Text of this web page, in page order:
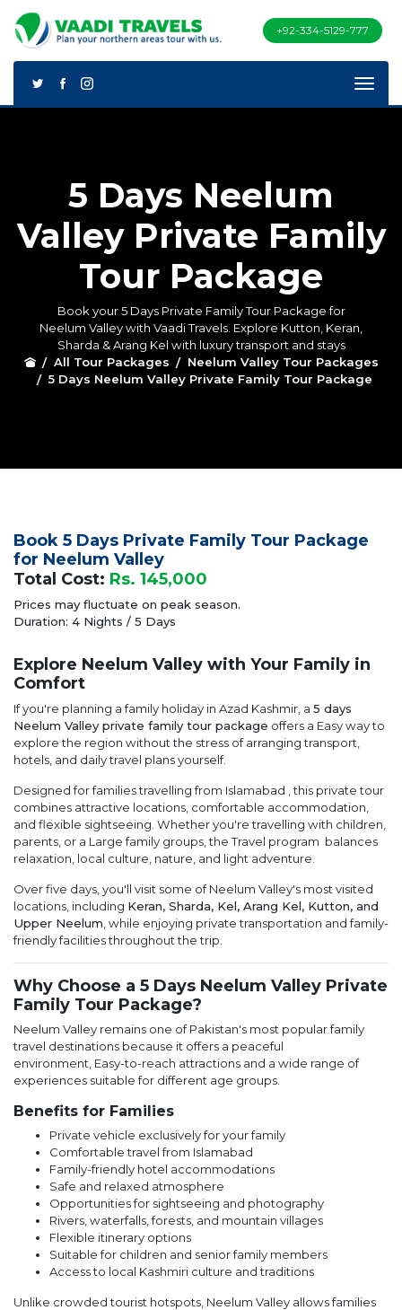
+92-334-5129-777
5 Days Neelum
Valley Private Family
Tour Package
Book your 5 Days Private Family Tour Package for
Neelum Valley with Vaadi Travels. Explore Kutton, Keran,
Sharda & Arang Kel with luxury transport and stays
All Tour Packages
Neelum Valley Tour Packages
5 Days Neelum Valley Private Family Tour Package
Book 5 Days Private Family Tour Package
for Neelum Valley
Total Cost: Rs. 145,000
Prices may fluctuate on peak season.
Duration: 4 Nights / 5 Days
Explore Neelum Valley with Your Family in
Comfort
If you're planning a family holiday in Azad Kashmir, a 5 days
Neelum Valley private family tour package offers a Easy way to
explore the region without the stress of arranging transport,
hotels, and daily travel plans yourself.
Designed for families travelling from Islamabad , this private tour
combines attractive locations, comfortable accommodation,
and flexible sightseeing. Whether you're travelling with children,
parents, or a Large family groups, the Travel program balances
relaxation, local culture, nature, and light adventure.
Over five days, you'll visit some of Neelum Valley's most visited
locations, including Keran, Sharda, Kel, Arang Kel, Kutton, and
Upper Neelum , while enjoying private transportation and family-
friendly facilities throughout the trip.
Why Choose a 5 Days Neelum Valley Private
Family Tour Package?
Neelum Valley remains one of Pakistan's most popular family
travel destinations because it offers a peaceful
environment, Easy-to-reach attractions and a wide range of
experiences suitable for different age groups.
Benefits for Families
Private vehicle exclusively for your family
Comfortable travel from Islamabad
Family-friendly hotel accommodations
Safe and relaxed atmosphere
Opportunities for sightseeing and photography
Rivers, waterfalls, forests, and mountain villages
Flexible itinerary options
Suitable for children and senior family members
Access to local Kashmiri culture and traditions
Unlike crowded tourist hotspots, Neelum Valley allows families